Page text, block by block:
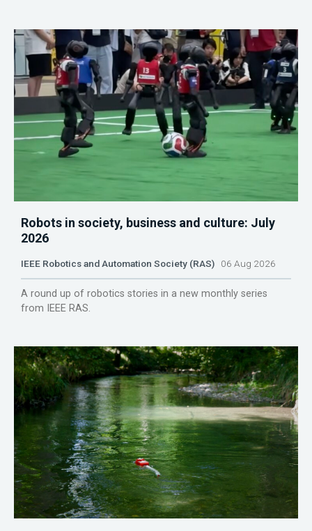
Robots in society, business and culture: July
2026
IEEE Robotics and Automation Society (RAS) 06 Aug 2026
A round up of robotics stories in a new monthly series
from IEEE RAS.